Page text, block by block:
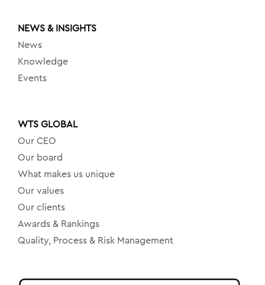
NEWS & INSIGHTS
News
Knowledge
Events
WTS GLOBAL
Our CEO
Our board
What makes us unique
Our values
Our clients
Awards & Rankings
Quality, Process & Risk Management